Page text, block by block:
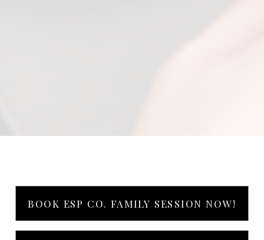
BOOK ESP CO. FAMILY SESSION NOW!